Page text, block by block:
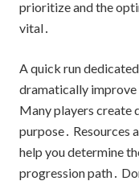
prioritize and the
vital․
A quick run
dramatically improve
Many players create
purpose․ Resources
help you determine
progression path․